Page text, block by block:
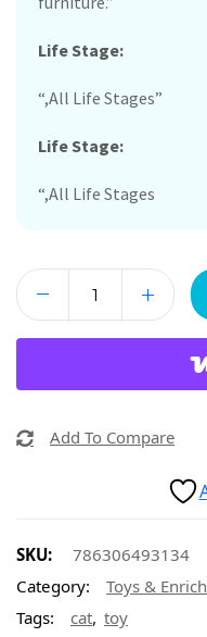
Life Stage:
“,All Life Stages”
Life Stage:
“,All Life Stages
Add To Compare
SKU:
786306493134
Category:
Toys &
Tags:
cat, toy